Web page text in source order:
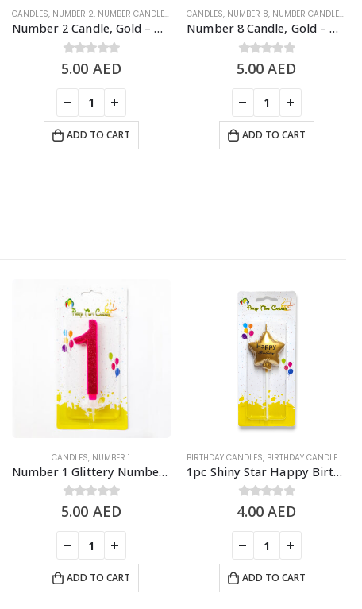
SHINY GOLD NUMBER CANDLES
CANDLES, NUMBER 2, NUMBER CANDLES SHINY GOLD NUMBER CANDLES
Number 2 Candle, Gold – Birthday Candle
0 out of 5
5.00 AED
ADD TO CART
CANDLES, NUMBER 8, NUMBER CANDLES
Number 8 Candle, Gold – Birthday Candle
0 out of 5
5.00AED
ADD TO CART
CANDLES, NUMBER 1
Number 1 Glittery Number Candle, Pink – Birthday Candles
0 out of 5
5.00 AED
ADD TO CART
BIRTHDAY CANDLES, BIRTHDAY CANDLES & TOPPERS
1pc Shiny Star Happy Birthday Candle Cake Topper – Gold
0 out of 5
4.00AED
ADD TO CART